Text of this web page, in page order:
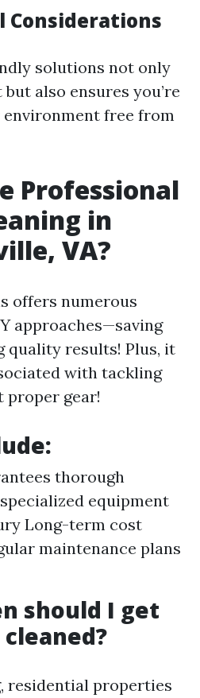
Considerations
solutions not only
also ensures you’re
free from
Professional
in
VA?
offers numerous
approaches—saving
quality results! Plus, it
with tackling
proper gear!
thorough
equipment
Long-term cost
maintenance plans
should I get
residential properties